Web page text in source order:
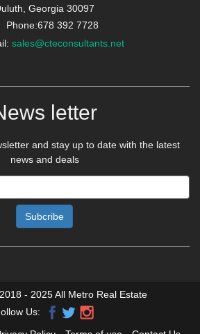
Georgia 30097
Phone:678 392 7728
sales@cteconsultants.net
letter
and stay up to date with the latest
news and deals
- 2025 All Metro Real Estate
Us: